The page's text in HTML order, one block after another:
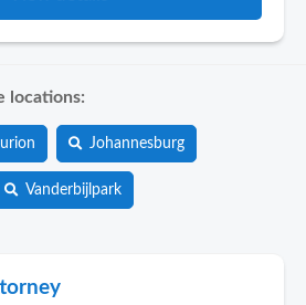
locations:
Johannesburg
Vanderbijlpark